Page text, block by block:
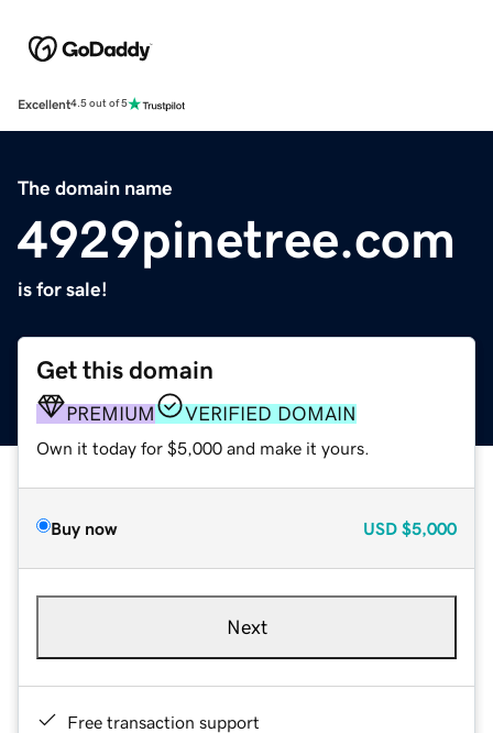
Excellent4.5 out of 5
The domain name
4929pinetree.com
is for sale!
Get this domain
PREMIUM VERIFIED DOMAIN
Own it today for $5,000 and make it yours.
Buy now USD $5,000
Next
Free transaction support